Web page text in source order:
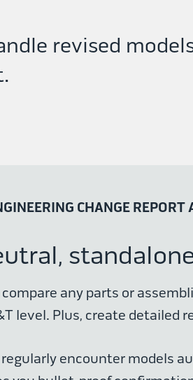
revised
CHANGE
compare any parts or
level. Plus, create detailed
regularly encounter models